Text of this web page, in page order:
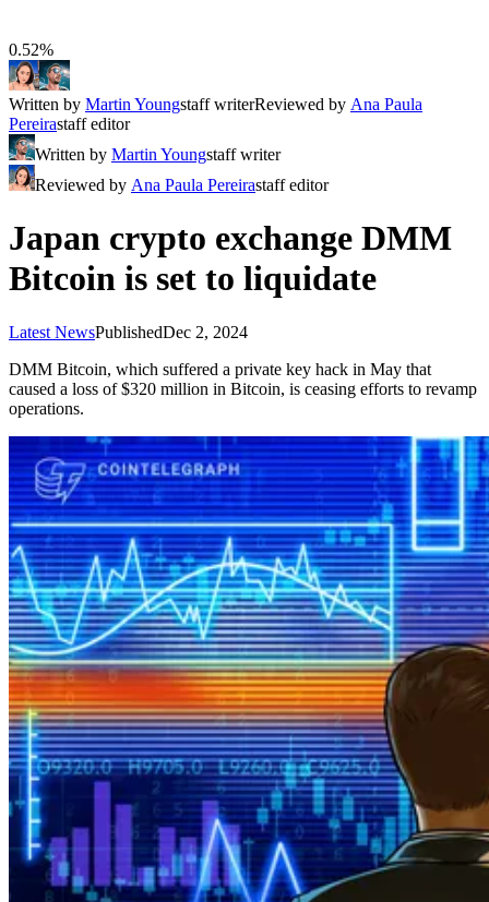
0.52%
Written by Martin Youngstaff writerReviewed by Ana Paula
Pereirastaff editor
Written by Martin Youngstaff writer
Reviewed by Ana Paula Pereirastaff editor
Japan crypto exchange DMM
Bitcoin is set to liquidate
Latest NewsPublishedDec 2, 2024
DMM Bitcoin, which suffered a private key hack in May that
caused a loss of $320 million in Bitcoin, is ceasing efforts to revamp
operations.